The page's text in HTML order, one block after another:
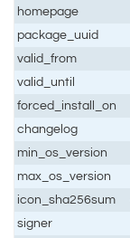
homepage
package_uuid
valid_from
valid_until
forced_install_on
changelog
min_os_version
max_os_version
icon_sha256sum
signer